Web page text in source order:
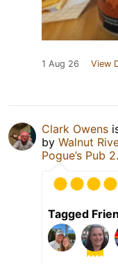
1 Aug 26 View
Clark Owens
by Walnut
Pogue’s Pub
Tagged